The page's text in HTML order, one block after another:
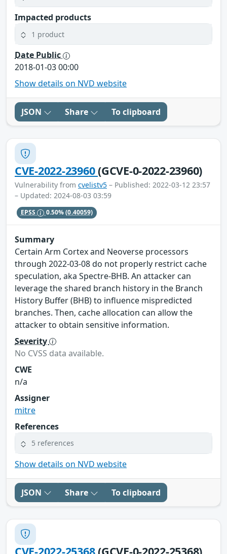
Impacted products
1 product
Date Public
2018-01-03 00:00
Show details on NVD website
JSON Share To clipboard
CVE-2022-23960(GCVE-0-2022-23960)
Vulnerability from cvelistv5 – Published: 2022-03-12 23:57
– Updated: 2024-08-03 03:59
EPSS 0.50%(0.40059)
Summary
Certain Arm Cortex and Neoverse processors
through 2022-03-08 do not properly restrict cache
speculation, aka Spectre-BHB. An attacker can
leverage the shared branch history in the Branch
History Buffer (BHB) to influence mispredicted
branches. Then, cache allocation can allow the
attacker to obtain sensitive information.
Severity
No CVSS data available.
CWE
n/a
Assigner
mitre
References
5 references
Show details on NVD website
JSON Share To clipboard